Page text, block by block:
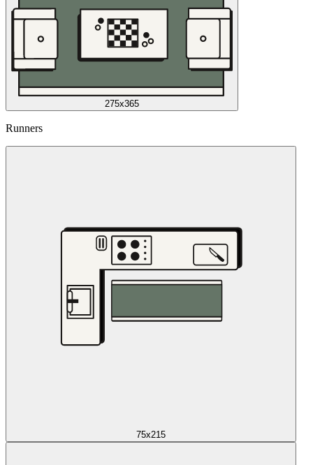
275x365
Runners
75x215